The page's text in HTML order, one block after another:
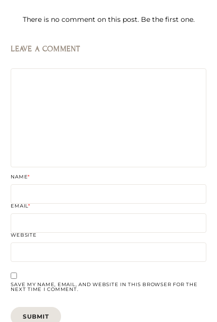
There is no comment on this post. Be the first one.
LEAVE A COMMENT
NAME*
EMAIL*
WEBSITE
SAVE MY NAME, EMAIL, AND WEBSITE IN THIS BROWSER FOR THE
NEXT TIME I COMMENT.